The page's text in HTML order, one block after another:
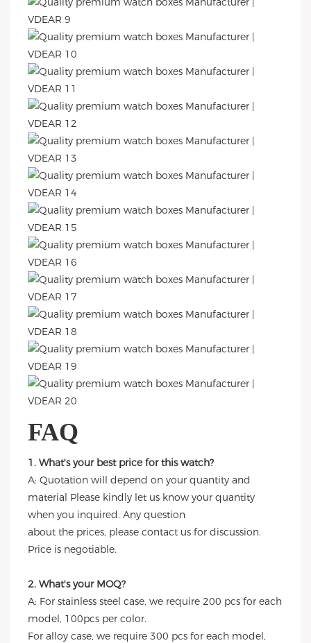
FAQ
1. What's your best price for this watch?
A: Quotation will depend on your quantity and
material Please kindly let us know your quantity
when you inquired. Any question
about the prices, please contact us for discussion.
Price is negotiable.
2. What's your MOQ?
A: For stainless steel case, we require 200 pcs for each
model, 100pcs per color.
For alloy case, we require 300 pcs for each model,